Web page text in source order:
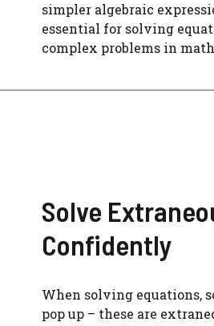
simpler algebraic
essential for solving
complex problems in
Solve
Confidently
When solving equations,
pop up – these are